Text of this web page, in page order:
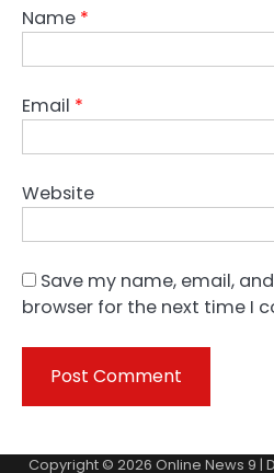
Name *
Email *
Website
Save my name, email,
browser for the next time I
Copyright © 2026 Online News 9 |